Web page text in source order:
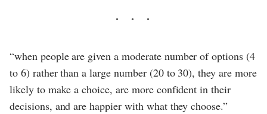
“when people are given a moderate number of options (4
to 6) rather than a large number (20 to 30), they are more
likely to make a choice, are more confident in their
decisions, and are happier with what they choose.”